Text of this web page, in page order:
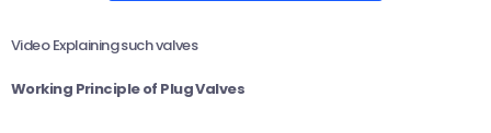
Video Explaining such valves
Working Principle of Plug Valves